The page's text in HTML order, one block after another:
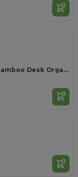
TREVIS Eco-Friendly Bamboo Desk Organizer with Phone Stand